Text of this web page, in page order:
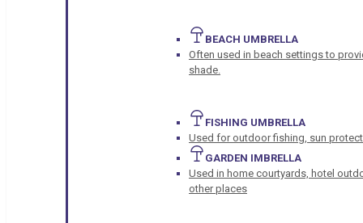
BEACH UMBRELLA
Often used in beach settings to
shade.
FISHING UMBRELLA
Used for outdoor fishing, sun
GARDEN IMBRELLA
Used in home courtyards, hotel
other places